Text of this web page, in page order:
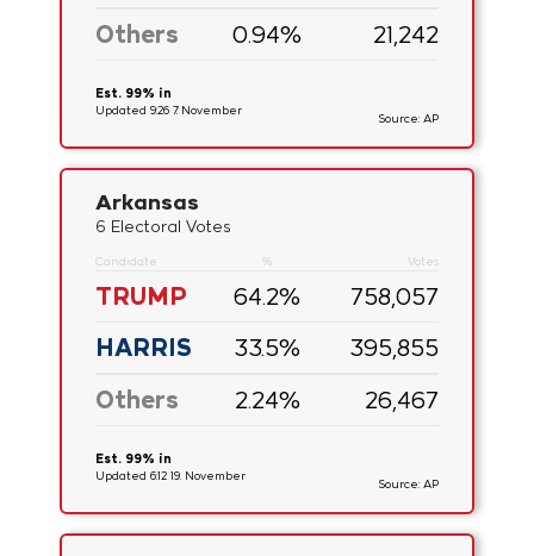
Others 0.94% 21,242
Est. 99% in
Updated 9:26 7. November
Source: AP
Arkansas
6 Electoral Votes
Candidate % Votes
TRUMP 64.2% 758,057
HARRIS 33.5% 395,855
Others 2.24% 26,467
Est. 99% in
Updated 6:12 19. November
Source: AP